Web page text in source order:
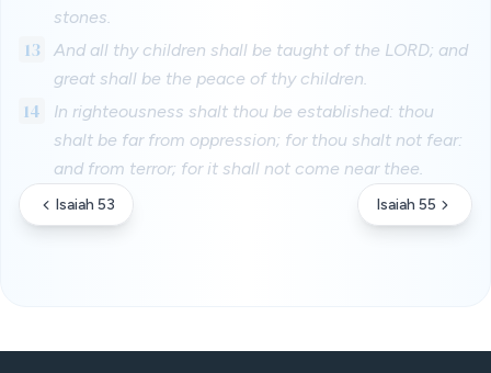
stones.
13
And all thy children shall be taught of the LORD; and
great shall be the peace of thy children.
14
In righteousness shalt thou be established: thou
shalt be far from oppression; for thou shalt not fear:
and from terror; for it shall not come near thee.
Isaiah 53 Isaiah 55